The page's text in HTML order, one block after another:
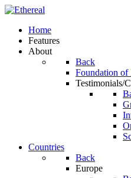
Home
Features
About
Back
Foundation of
Testimonials/
Countries
Back
Europe